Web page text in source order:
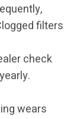
filters
check
wears